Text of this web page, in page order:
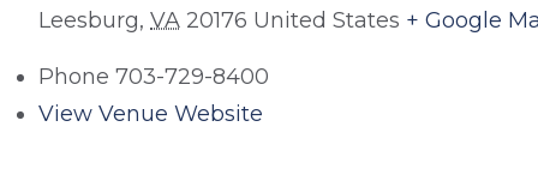
Leesburg, VA 20176 United States + Google
Phone 703-729-8400
View Venue Website